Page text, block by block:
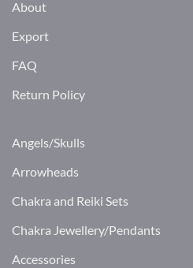
About
Export
FAQ
Return Policy
Angels/Skulls
Arrowheads
Chakra and Reiki Sets
Chakra Jewellery/Pendants
Accessories